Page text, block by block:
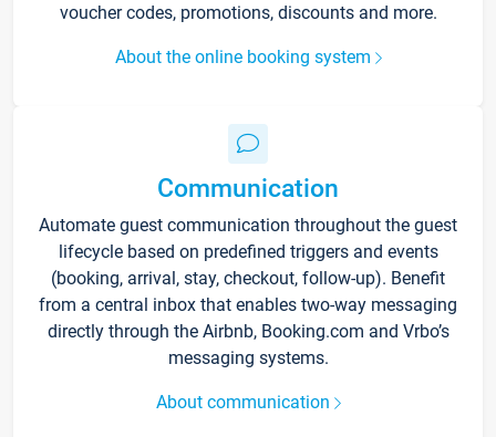
voucher codes, promotions, discounts and more.
About the online booking system
Communication
Automate guest communication throughout the guest
lifecycle based on predefined triggers and events
(booking, arrival, stay, checkout, follow-up). Benefit
from a central inbox that enables two-way messaging
directly through the Airbnb, Booking.com and Vrbo’s
messaging systems.
About communication